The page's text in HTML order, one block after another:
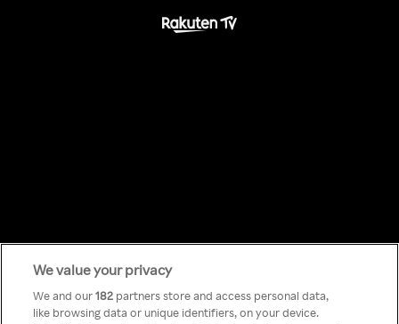
Something has
We value your privacy
We and our182 partners store and access personal data,
like browsing data or unique identifiers, on your device.